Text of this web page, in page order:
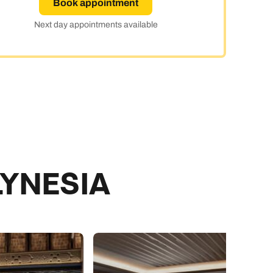
Book appointment
Next day appointments available